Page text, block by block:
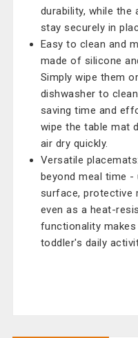
durability, while
stay securely in
Easy to clean and
made of silicone
Simply wipe them
dishwasher to
saving time and
wipe the table mat
air dry quickly.
Versatile
beyond meal time
surface, protective
even as a heat-
functionality
toddler's daily